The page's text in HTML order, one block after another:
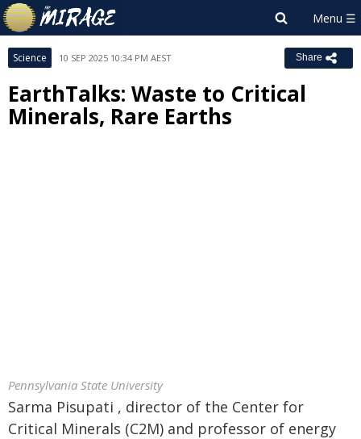
Science 10 SEP 2025 10:34 PM AEST Share
EarthTalks: Waste to Critical
Minerals, Rare Earths
Pennsylvania State University
Sarma Pisupati , director of the Center for
Critical Minerals (C2M) and professor of energy